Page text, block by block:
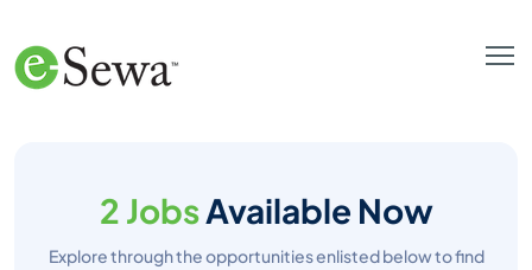
2 JobsAvailable Now
Explore through the opportunities enlisted below to find